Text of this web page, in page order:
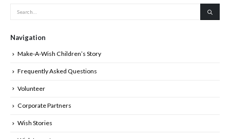
Navigation
Make-A-Wish Children’s Story
Frequently Asked Questions
Volunteer
Corporate Partners
Wish Stories